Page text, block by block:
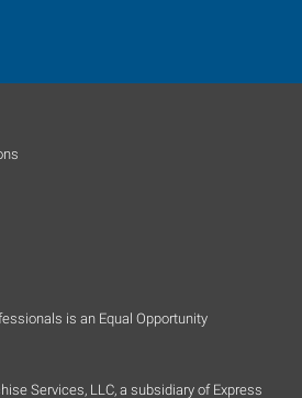
is an Equal Opportunity
Services, LLC, a subsidiary of Express